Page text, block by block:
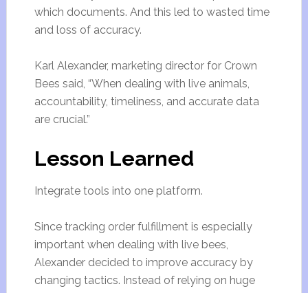
which documents. And this led to wasted time
and loss of accuracy.
Karl Alexander, marketing director for Crown
Bees said, “When dealing with live animals,
accountability, timeliness, and accurate data
are crucial.”
Lesson Learned
Integrate tools into one platform.
Since tracking order fulfillment is especially
important when dealing with live bees,
Alexander decided to improve accuracy by
changing tactics. Instead of relying on huge